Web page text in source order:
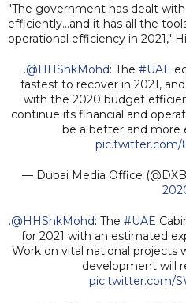
"The government has dealt
efficiently...and it has all the
operational efficiency in 2021,"
.@HHShkMohd: The #UAE
fastest to recover in 2021,
with the 2020 budget
continue its financial and
be a better and more
pic.twitter.com/
— Dubai Media Office
.@HHShkMohd: The #UAE
for 2021 with an estimated
Work on vital national projects
development will
pic.twitter.com/